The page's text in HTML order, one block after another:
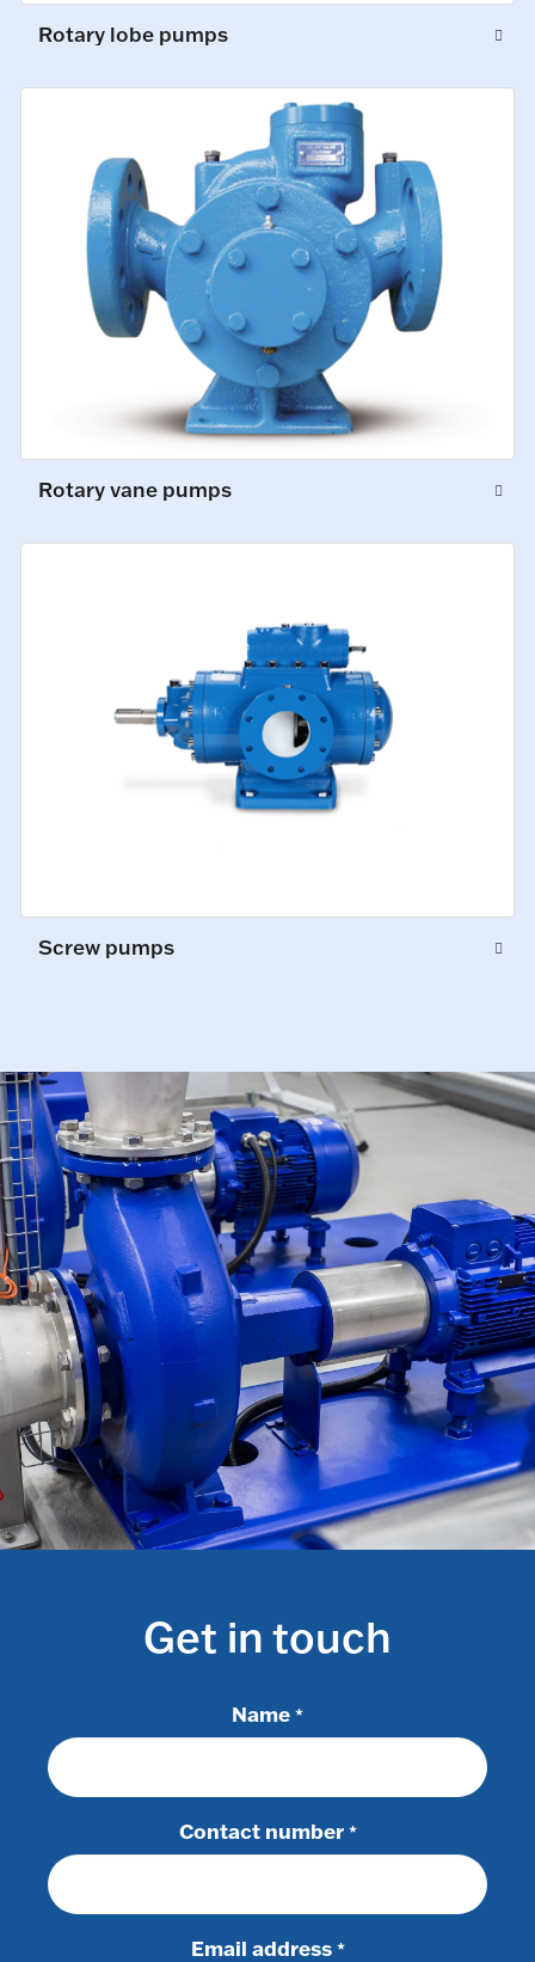
Rotary lobe pumps
Rotary vane pumps
Screw pumps
Get in touch
Name *
Contact number *
Email address *